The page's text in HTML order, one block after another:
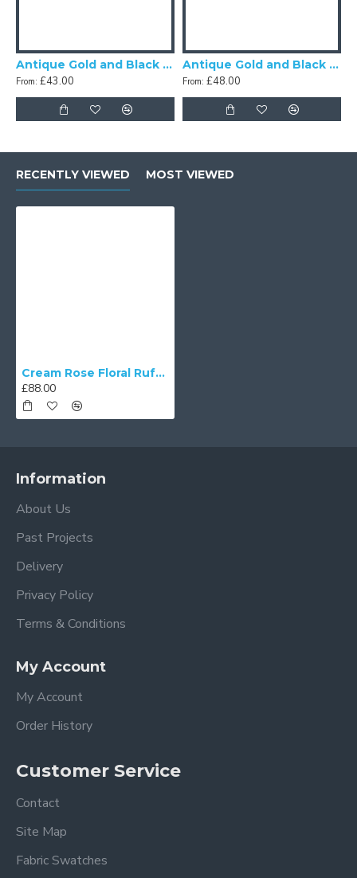
Antique Gold and Black Scalloped Fabric Lampshades
From: £43.00
Antique Gold and Black Tassel Scalloped Fabric Lampshades
From: £48.00
RECENTLY VIEWED MOST VIEWED
Cream Rose Floral Ruffled Fabric Tapered Empire Lampshade
£88.00
Information
About Us
Past Projects
Delivery
Privacy Policy
Terms & Conditions
My Account
My Account
Order History
Customer Service
Contact
Site Map
Fabric Swatches